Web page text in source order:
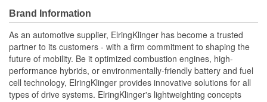
engineered to withstand the pressures and temperatures
typical of engine operation
Elring's precision manufacturing guarantees a perfect fit,
contributing to the overall efficiency and reliability of your
vehicle's engine
Brand Information
As an automotive supplier, ElringKlinger has become a trusted
partner to its customers - with a firm commitment to shaping the
future of mobility. Be it optimized combustion engines, high-
performance hybrids, or environmentally-friendly battery and fuel
cell technology, ElringKlinger provides innovative solutions for all
types of drive systems. ElringKlinger's lightweighting concepts